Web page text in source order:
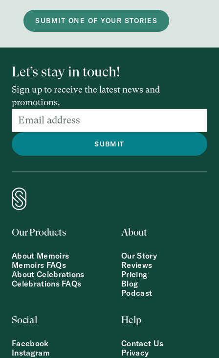
SUBMIT ONE OF YOUR STORIES
Let’s stay in touch!
Sign up to receive the latest news and
promotions.
Our Products
About Memoirs
Memoirs FAQs
About Celebrations
Celebrations FAQs
About
Our Story
Reviews
Pricing
Blog
Podcast
Social
Facebook
Instagram
Help
Contact Us
Privacy